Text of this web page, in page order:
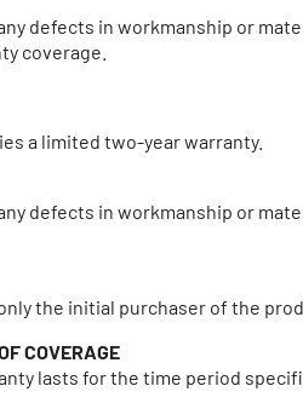
defects in workmanship or
coverage.
a limited two-year warranty.
defects in workmanship or
the initial purchaser of the
COVERAGE
lasts for the time period